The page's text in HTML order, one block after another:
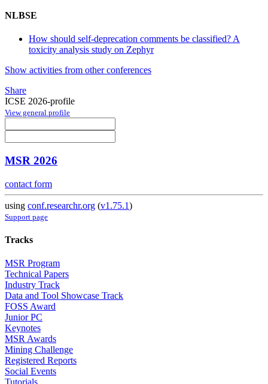
NLBSE
How should self-deprecation comments be classified? A
toxicity analysis study on Zephyr
Show activities from other conferences
Share
ICSE 2026-profile
View general profile
MSR 2026
contact form
using conf.researchr.org (v1.75.1)
Support page
Tracks
MSR Program
Technical Papers
Industry Track
Data and Tool Showcase Track
FOSS Award
Junior PC
Keynotes
MSR Awards
Mining Challenge
Registered Reports
Social Events